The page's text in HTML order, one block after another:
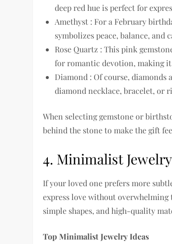
deep red hue is perfect for
Amethyst : For a February
symbolizes peace, balance,
Rose Quartz : This pink
for romantic devotion, making it
Diamond : Of course, diamonds
diamond necklace, bracelet, or
When selecting gemstone or
behind the stone to make the gift
4. Minimalist
If your loved one prefers more
express love without
simple shapes, and high-quality
Top Minimalist Jewelry Ideas